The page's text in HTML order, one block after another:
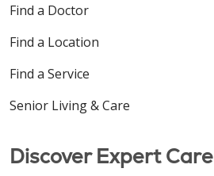
Find a Doctor
Find a Location
Find a Service
Senior Living & Care
Discover Expert Care